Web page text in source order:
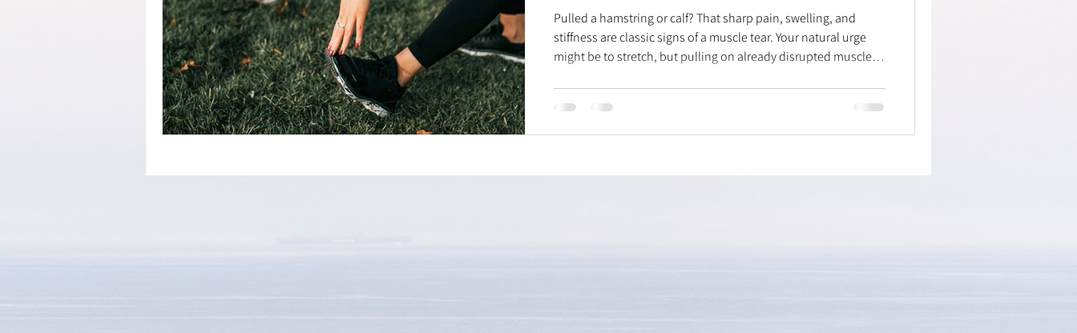
Pulled a hamstring or calf? That sharp pain, swelling, and
stiffness are classic signs of a muscle tear. Your natural urge
might be to stretch, but pulling on already disrupted muscle
swelling. Once the initial sensitivity subsides, try gentle
massage around the tear and a specific taping technique to